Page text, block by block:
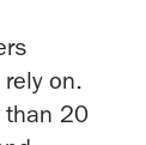
on.
than 20